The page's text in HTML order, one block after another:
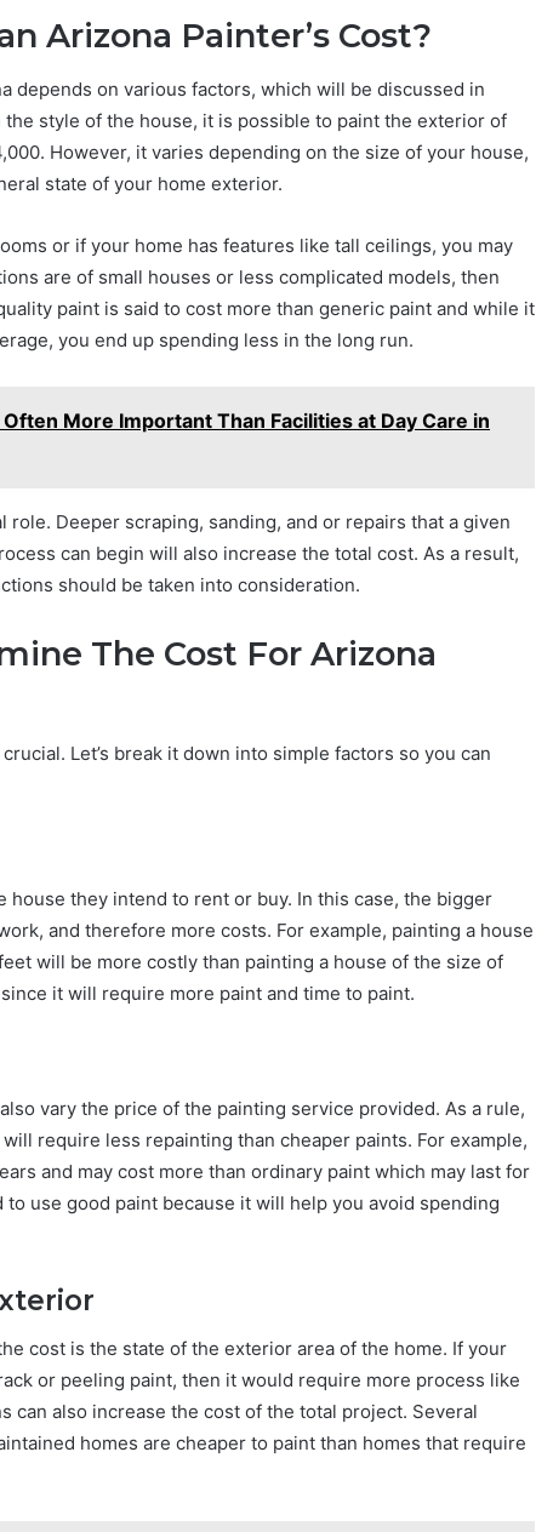
Arizona Painter’s Cost?
depends on various factors, which will be discussed in
style of the house, it is possible to paint the exterior of
However, it varies depending on the size of your house,
state of your home exterior.
or if your home has features like tall ceilings, you may
are of small houses or less complicated models, then
paint is said to cost more than generic paint and while it
you end up spending less in the long run.
More Important Than Facilities at Day Care in
role. Deeper scraping, sanding, and or repairs that a given
can begin will also increase the total cost. As a result,
should be taken into consideration.
The Cost For Arizona
Let’s break it down into simple factors so you can
house they intend to rent or buy. In this case, the bigger
and therefore more costs. For example, painting a house
will be more costly than painting a house of the size of
it will require more paint and time to paint.
vary the price of the painting service provided. As a rule,
require less repainting than cheaper paints. For example,
and may cost more than ordinary paint which may last for
use good paint because it will help you avoid spending
cost is the state of the exterior area of the home. If your
or peeling paint, then it would require more process like
can also increase the cost of the total project. Several
homes are cheaper to paint than homes that require